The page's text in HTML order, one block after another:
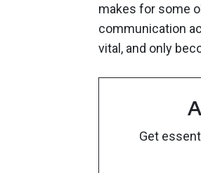
makes for some
communication
vital, and only
Get